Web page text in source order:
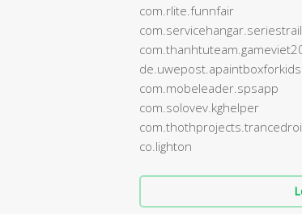
com.rlite.funnfair
de.uwepost.apaintboxforkids
com.mobeleader.spsapp
com.solovev.kghelper
co.lighton